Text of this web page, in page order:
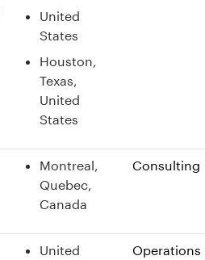
United
States
Houston,
Texas,
United
States
Montreal,
Quebec,
Canada
Consulting
United
Operations